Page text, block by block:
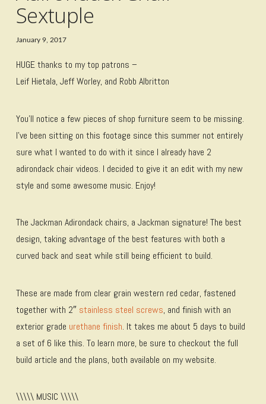
Sextuple
January 9, 2017
HUGE thanks to my top patrons –
Leif Hietala, Jeff Worley, and Robb Albritton
You’ll notice a few pieces of shop furniture seem to be missing.
I’ve been sitting on this footage since this summer not entirely
sure what I wanted to do with it since I already have 2
adirondack chair videos. I decided to give it an edit with my new
style and some awesome music. Enjoy!
The Jackman Adirondack chairs, a Jackman signature! The best
design, taking advantage of the best features with both a
curved back and seat while still being efficient to build.
These are made from clear grain western red cedar, fastened
together with 2″ stainless steel screws, and finish with an
exterior grade urethane finish. It takes me about 5 days to build
a set of 6 like this. To learn more, be sure to checkout the full
build article and the plans, both available on my website.
\\\\\ MUSIC \\\\\